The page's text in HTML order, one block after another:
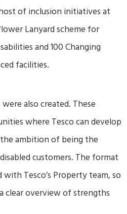
of inclusion initiatives at
Lanyard scheme for
and 100 Changing
facilities.
also created. These
where Tesco can develop
ambition of being the
customers. The format
Tesco’s Property team, so
clear overview of strengths